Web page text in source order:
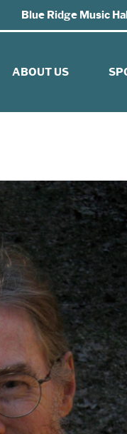
Blue Ridge Music
ABOUT US